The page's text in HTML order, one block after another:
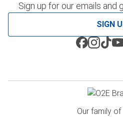
Sign up for our emails and
SIGN
Our family of